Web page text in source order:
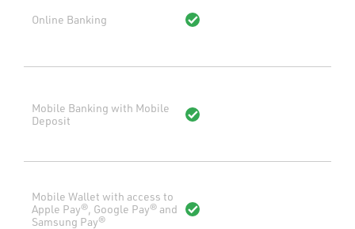
Online Banking
Mobile Banking with Mobile
Deposit
Mobile Wallet with access to
Apple Pay®, Google Pay® and
Samsung Pay®